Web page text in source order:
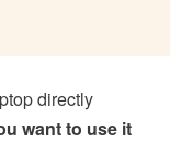
directly
want to use it